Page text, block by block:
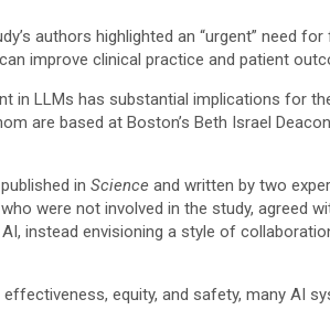
authors highlighted an “urgent” need
improve clinical practice and patient
in LLMs has substantial implications for
are based at Boston’s Beth Israel
in Science and written by two
were not involved in the study, agreed
instead envisioning a style of
equity, and safety, many AI